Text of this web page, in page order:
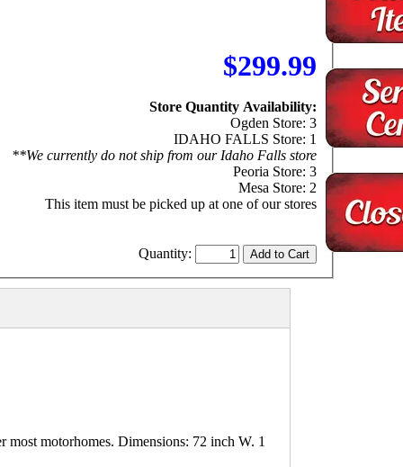
$299.99
Store Quantity Availability:
Ogden Store: 3
IDAHO FALLS Store: 1
**We currently do not ship from our Idaho Falls store
Peoria Store: 3
Mesa Store: 2
This item must be picked up at one of our stores
Quantity:
motorhomes. Dimensions: 72 inch W. 1